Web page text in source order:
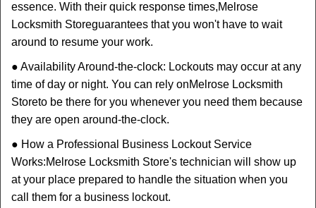
essence. With their quick response times,Melrose
Locksmith Storeguarantees that you won't have to wait
around to resume your work.
● Availability Around-the-clock: Lockouts may occur at any
time of day or night. You can rely onMelrose Locksmith
Storeto be there for you whenever you need them because
they are open around-the-clock.
● How a Professional Business Lockout Service
Works:Melrose Locksmith Store's technician will show up
at your place prepared to handle the situation when you
call them for a business lockout.